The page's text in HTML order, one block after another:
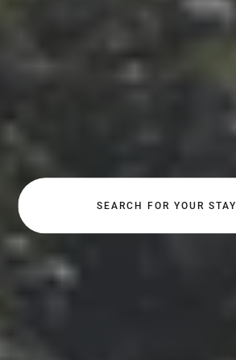
SEARCH FOR YOUR STAY